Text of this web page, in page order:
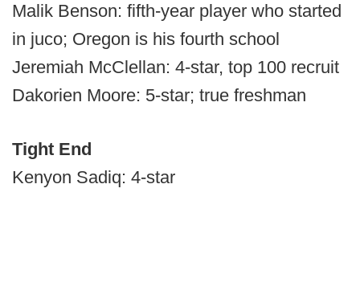
Malik Benson: fifth-year player who started
in juco; Oregon is his fourth school
Jeremiah McClellan: 4-star, top 100 recruit
Dakorien Moore: 5-star; true freshman
Tight End
Kenyon Sadiq: 4-star